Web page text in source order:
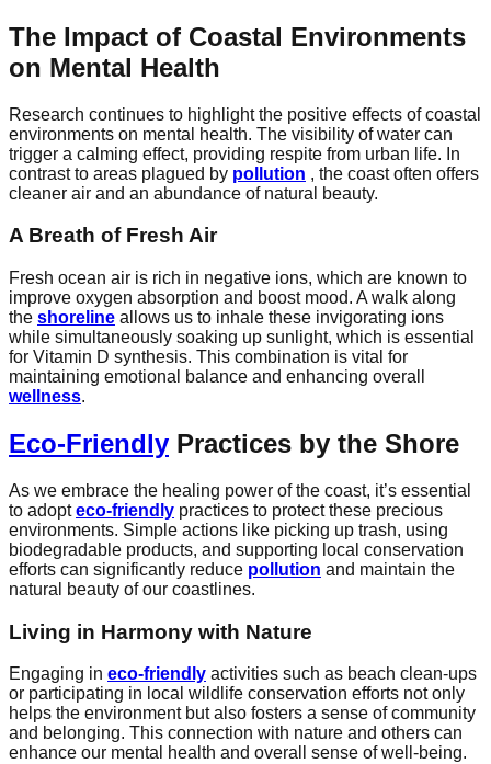
The Impact of Coastal Environments
on Mental Health
Research continues to highlight the positive effects of coastal
environments on mental health. The visibility of water can
trigger a calming effect, providing respite from urban life. In
contrast to areas plagued by pollution , the coast often offers
cleaner air and an abundance of natural beauty.
A Breath of Fresh Air
Fresh ocean air is rich in negative ions, which are known to
improve oxygen absorption and boost mood. A walk along
the shoreline allows us to inhale these invigorating ions
while simultaneously soaking up sunlight, which is essential
for Vitamin D synthesis. This combination is vital for
maintaining emotional balance and enhancing overall
wellness.
Eco-Friendly Practices by the Shore
As we embrace the healing power of the coast, it’s essential
to adopteco-friendly practices to protect these precious
environments. Simple actions like picking up trash, using
biodegradable products, and supporting local conservation
efforts can significantly reduce pollution and maintain the
natural beauty of our coastlines.
Living in Harmony with Nature
Engaging in eco-friendly activities such as beach clean-ups
or participating in local wildlife conservation efforts not only
helps the environment but also fosters a sense of community
and belonging. This connection with nature and others can
enhance our mental health and overall sense of well-being.